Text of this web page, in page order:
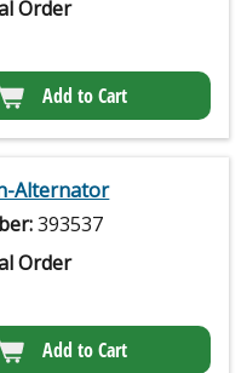
Order
Add to Cart
Alternator
393537
Order
Add to Cart